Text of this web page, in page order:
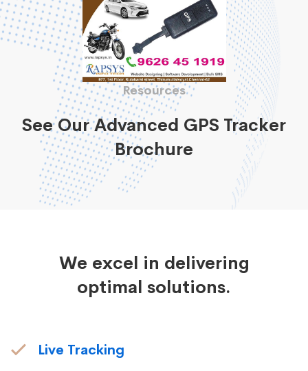
Resources
See Our Advanced GPS Tracker
Brochure
We excel in delivering
optimal solutions.
Live Tracking